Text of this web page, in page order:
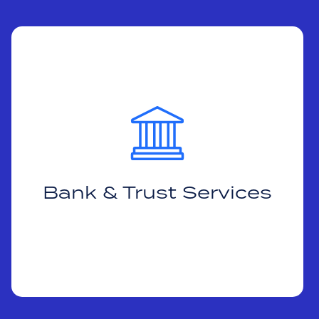
Bank & Trust Services
Bank & Trust Services
meet their fiduciary obligation to seek best-